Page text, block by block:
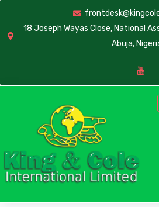
18 Joseph Wayas Close, National
Abuja,